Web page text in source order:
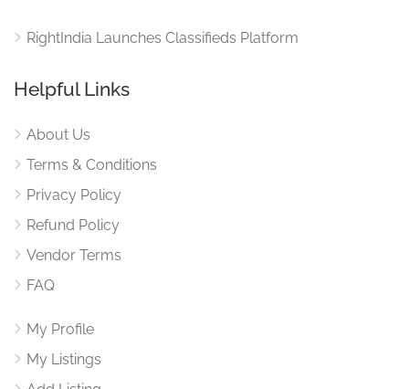
RightIndia Launches Classifieds Platform
Helpful Links
About Us
Terms & Conditions
Privacy Policy
Refund Policy
Vendor Terms
FAQ
My Profile
My Listings